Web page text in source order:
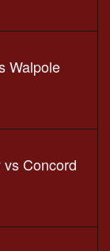
Walpole
Concord